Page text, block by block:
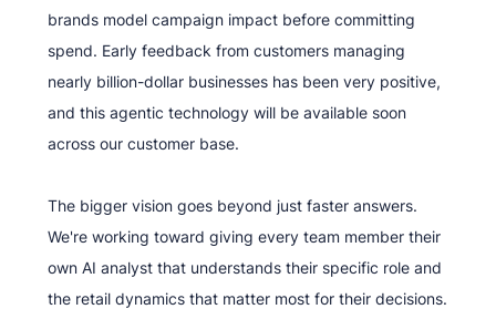
brands model campaign impact before committing
spend. Early feedback from customers managing
nearly billion-dollar businesses has been very positive,
and this agentic technology will be available soon
across our customer base.
The bigger vision goes beyond just faster answers.
We're working toward giving every team member their
own AI analyst that understands their specific role and
the retail dynamics that matter most for their decisions.